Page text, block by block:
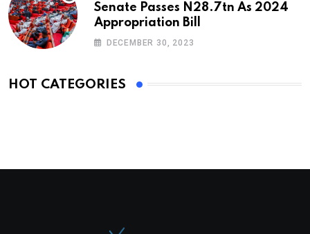
Senate Passes N28.7tn As 2024
Appropriation Bill
DECEMBER 30, 2023
HOT CATEGORIES